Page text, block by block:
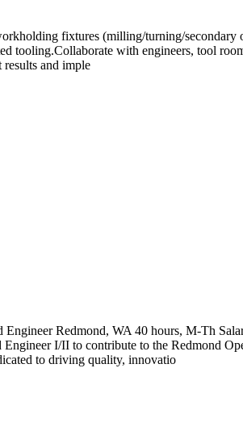
fixtures (milling/turning/
tooling.Collaborate with engineers, tool
and imple
Redmond, WA 40 hours, M-Th
I/II to contribute to the Redmond
to driving quality, innovatio